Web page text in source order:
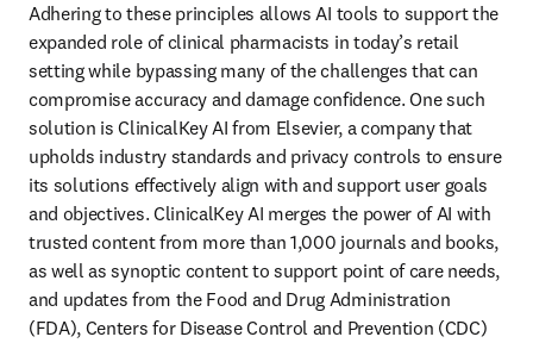
Adhering to these principles allows AI tools to support the
expanded role of clinical pharmacists in today’s retail
setting while bypassing many of the challenges that can
compromise accuracy and damage confidence. One such
solution is ClinicalKey AI from Elsevier, a company that
upholds industry standards and privacy controls to ensure
its solutions effectively align with and support user goals
and objectives. ClinicalKey AI merges the power of AI with
trusted content from more than 1,000 journals and books,
as well as synoptic content to support point of care needs,
and updates from the Food and Drug Administration
(FDA), Centers for Disease Control and Prevention (CDC)